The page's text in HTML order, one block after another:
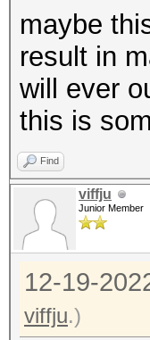
maybe
result in
will ever
this is
Find
viffju
Junior Member
12-19-
viffju.)